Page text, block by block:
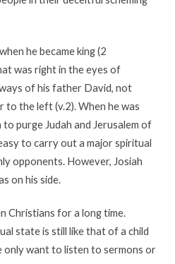
he became king (2
was right in the eyes of
of his father David, not
the left (v.2). When he was
purge Judah and Jerusalem of
to carry out a major spiritual
opponents. However, Josiah
on his side.
Christians for a long time.
state is still like that of a child
only want to listen to sermons or